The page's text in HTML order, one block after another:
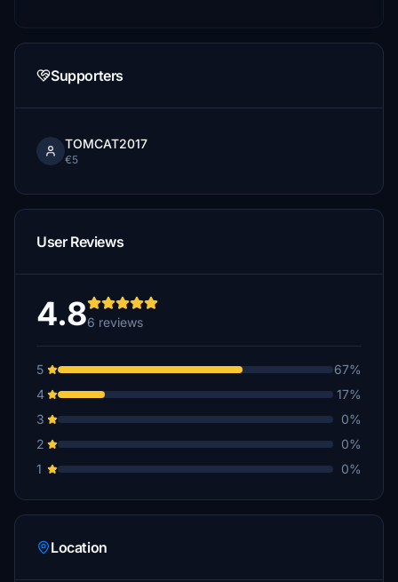
Supporters
TOMCAT2017
€5
User Reviews
4.86 reviews
5
67%
4
17%
3
0%
2
0%
1
0%
Location